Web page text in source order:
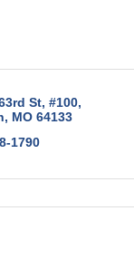
St, #100
MO 64133
1790